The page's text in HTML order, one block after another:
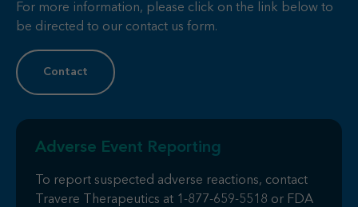
For more information, please click on the link below to
be directed to our contact us form.
Contact
Adverse Event Reporting
To report suspected adverse reactions, contact
Travere Therapeutics at 1-877-659-5518 or FDA